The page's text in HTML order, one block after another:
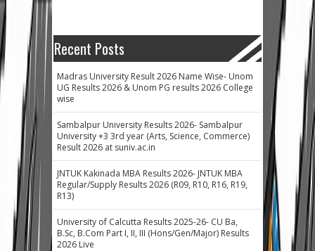
Recent Posts
Madras University Result 2026 Name Wise- Unom
UG Results 2026 & Unom PG results 2026 College
wise
Sambalpur University Results 2026- Sambalpur
University +3 3rd year (Arts, Science, Commerce)
Result 2026 at suniv.ac.in
JNTUK Kakinada MBA Results 2026- JNTUK MBA
Regular/Supply Results 2026 (R09, R10, R16, R19,
R13)
University of Calcutta Results 2025-26- CU Ba,
B.Sc, B.Com Part I, II, III (Hons/Gen/Major) Results
2026 Live